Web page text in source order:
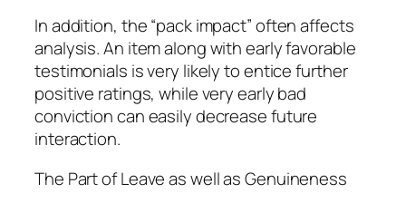
In addition, the “pack impact” often affects
analysis. An item along with early favorable
testimonials is very likely to entice further
positive ratings, while very early bad
conviction can easily decrease future
interaction.
The Part of Leave as well as Genuineness